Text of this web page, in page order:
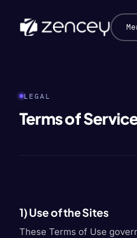
LEGAL
Terms of
1) Use of the Sites
These Terms of Use